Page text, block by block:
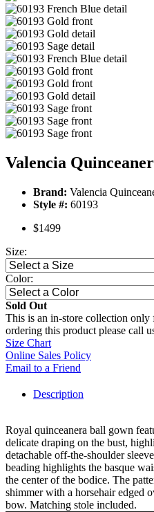
Valencia
Brand: Valencia
Style #: 60193
$1499
Size:
Color:
Sold Out
This is an in-store collection
ordering this product please call
Size Chart
Online Sales Policy
Email to a Friend
Description
Royal quinceanera ball gown
delicate draping on the bust,
detachable off-the-shoulder
beading highlights the basque
the center of the bodice. The
shimmer with a horsehair edged
bow. Matching stole included.